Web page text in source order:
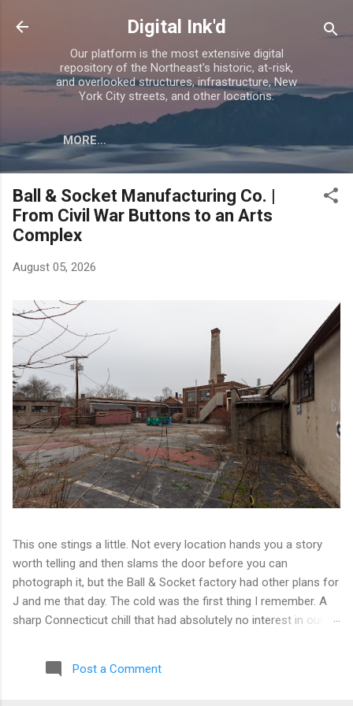
Skip to main content
Digital Ink'd
Our platform is the most extensive digital
repository of the Northeast's historic, at-risk,
and overlooked structures, infrastructure, New
York City streets, and other locations.
MORE…
Ball & Socket Manufacturing Co. |
From Civil War Buttons to an Arts
Complex
August 05, 2026
This one stings a little. Not every location hands you a story
worth telling and then slams the door before you can
photograph it, but the Ball & Socket factory had other plans for
J and me that day. The cold was the first thing I remember. A
sharp Connecticut chill that had absolutely no interest in our
reasonably optimistic, and then hit a wall literally. Locked doors
on every side. No entry points that weren't either sealed or
Post a Comment